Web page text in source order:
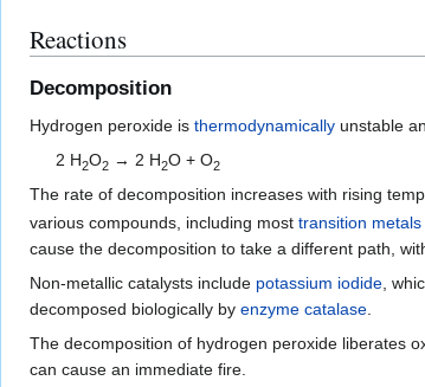
Reactions
Decomposition
Hydrogen peroxide is thermodynamically unstable
2 H2O2 → 2 H2O +O2
The rate of decomposition increases with rising
various compounds, including most transition metals
cause the decomposition to take a different path,
Non-metallic catalysts include potassium iodide ,
decomposed biologically by enzyme catalase
The decomposition of hydrogen peroxide liberates
can cause an immediate fire.